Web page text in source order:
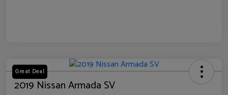
Great Deal
2019 Nissan Armada SV